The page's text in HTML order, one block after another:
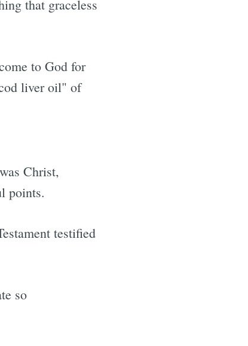
that graceless
to God for
liver oil" of
Christ,
points.
testified
so